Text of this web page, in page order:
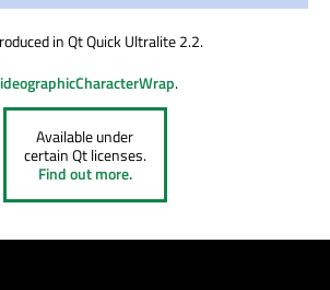
in Qt Quick Ultralite 2.2.
.
Available under
certain Qt licenses.
Find out more.